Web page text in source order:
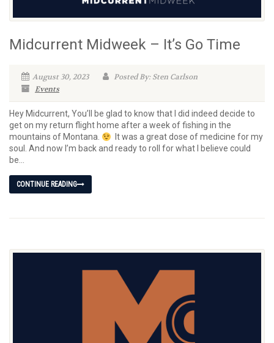
Midcurrent Midweek – It’s Go Time
August 30, 2023
Posted By: Sten Carlson
Events
Hey Midcurrent, You’ll be glad to know that I did indeed decide to
get on my return flight home after a week of fishing in the
mountains of Montana.
It was a great dose of medicine for my
soul. And now I’m back and ready to roll for what I believe could
be...
CONTINUE READING